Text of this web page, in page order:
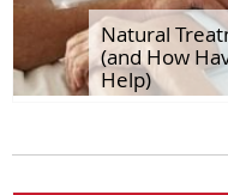
Natural
(and How
Help)